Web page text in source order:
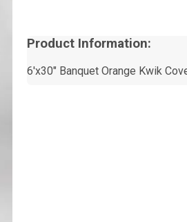
Product Information:
6'x30" Banquet Orange Kwik